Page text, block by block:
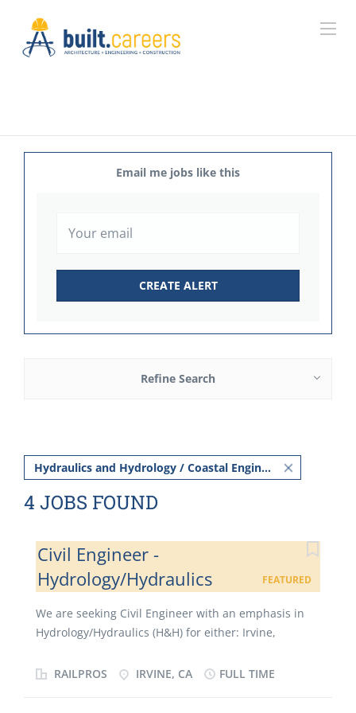
Email me jobs like this
Refine Search
Hydraulics and Hydrology / Coastal Engineer
4 JOBS FOUND
Civil Engineer -
Hydrology/Hydraulics
FEATURED
We are seeking Civil Engineer with an emphasis in
Hydrology/Hydraulics (H&H) for either: Irvine,
Civil Engineer will be involved with projects requiring
RAILPROS IRVINE, CA FULL TIME